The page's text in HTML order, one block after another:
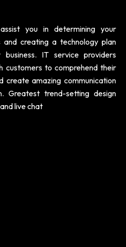
you in determining your
and creating a technology plan
IT service providers
customers to comprehend their
create amazing communication
Greatest trend-setting design
live chat